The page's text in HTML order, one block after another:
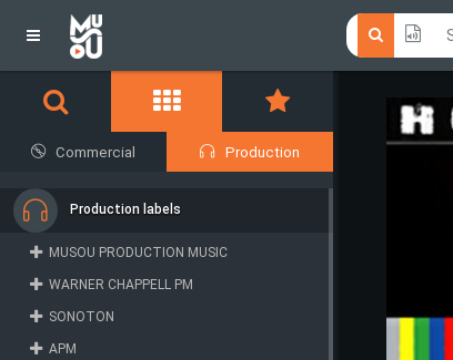
Commercial Production
Production labels
MUSOU PRODUCTION MUSIC
WARNER CHAPPELL PM
SONOTON
APM